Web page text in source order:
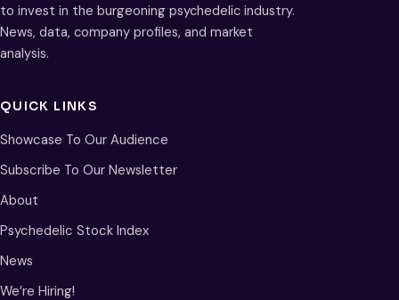
to invest in the burgeoning psychedelic industry.
News, data, company profiles, and market
analysis.
QUICK LINKS
Showcase To Our Audience
Subscribe To Our Newsletter
About
Psychedelic Stock Index
News
We’re Hiring!